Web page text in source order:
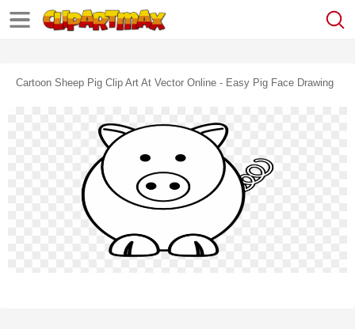
Cartoon Sheep Pig Clip Art At Vector Online - Easy Pig Face Drawing